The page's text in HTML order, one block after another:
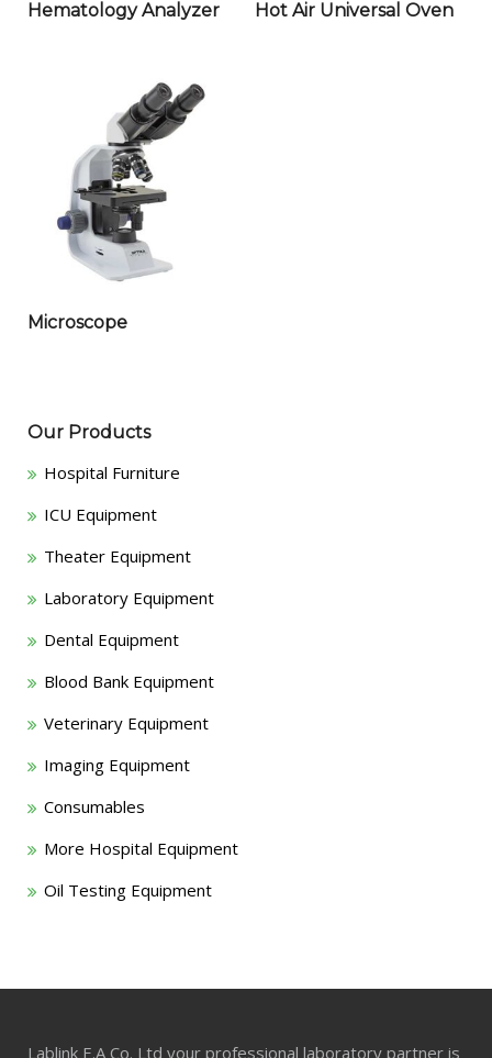
Hematology Analyzer Hot Air Universal Oven
Microscope
Our Products
Hospital Furniture
ICU Equipment
Theater Equipment
Laboratory Equipment
Dental Equipment
Blood Bank Equipment
Veterinary Equipment
Imaging Equipment
Consumables
More Hospital Equipment
Oil Testing Equipment
Lablink E.A Co. Ltd your professional laboratory partner is